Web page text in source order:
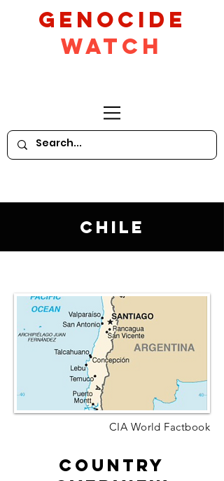
GeNocide
Watch
Chile
CIA World Factbook
Country